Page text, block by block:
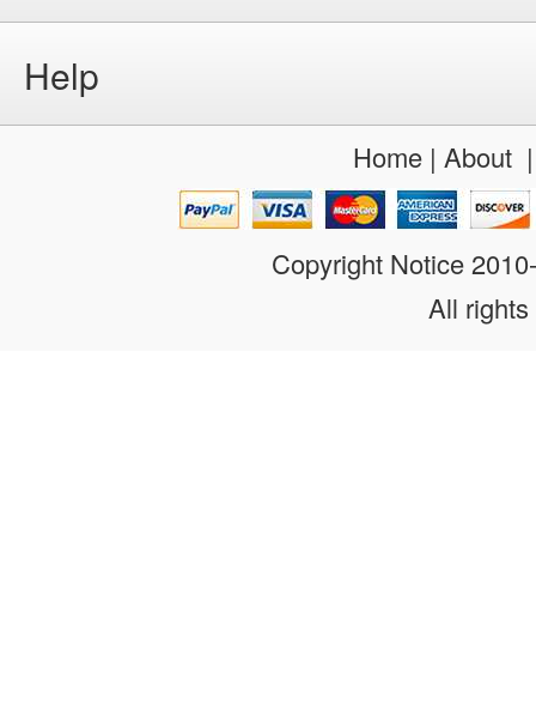
Help
Home| About
Copyright Notice
All